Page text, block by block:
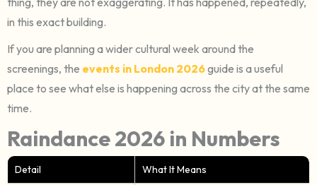
in this exact building.
If you are planning a wider cultural week around the
screenings, the events in London 2026guide is a useful
place to see what else is happening across the city at the same
time.
Raindance 2026 in Numbers
Detail What It Means